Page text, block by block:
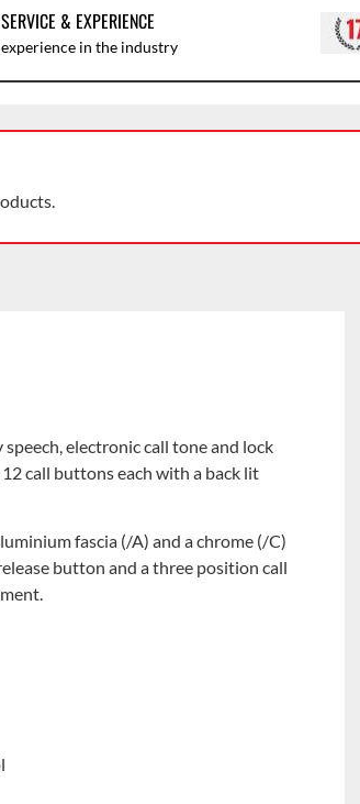
& EXPERIENCE
in the industry
electronic call tone and lock
call buttons each with a back lit
fascia (/A) and a chrome (/C)
button and a three position call